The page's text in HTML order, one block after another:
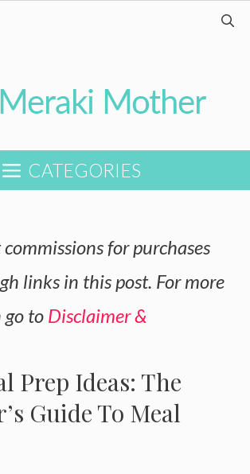
CATEGORIES
for purchases
links in this post. For more
to Disclaimer &
Prep Ideas: The
Guide To Meal